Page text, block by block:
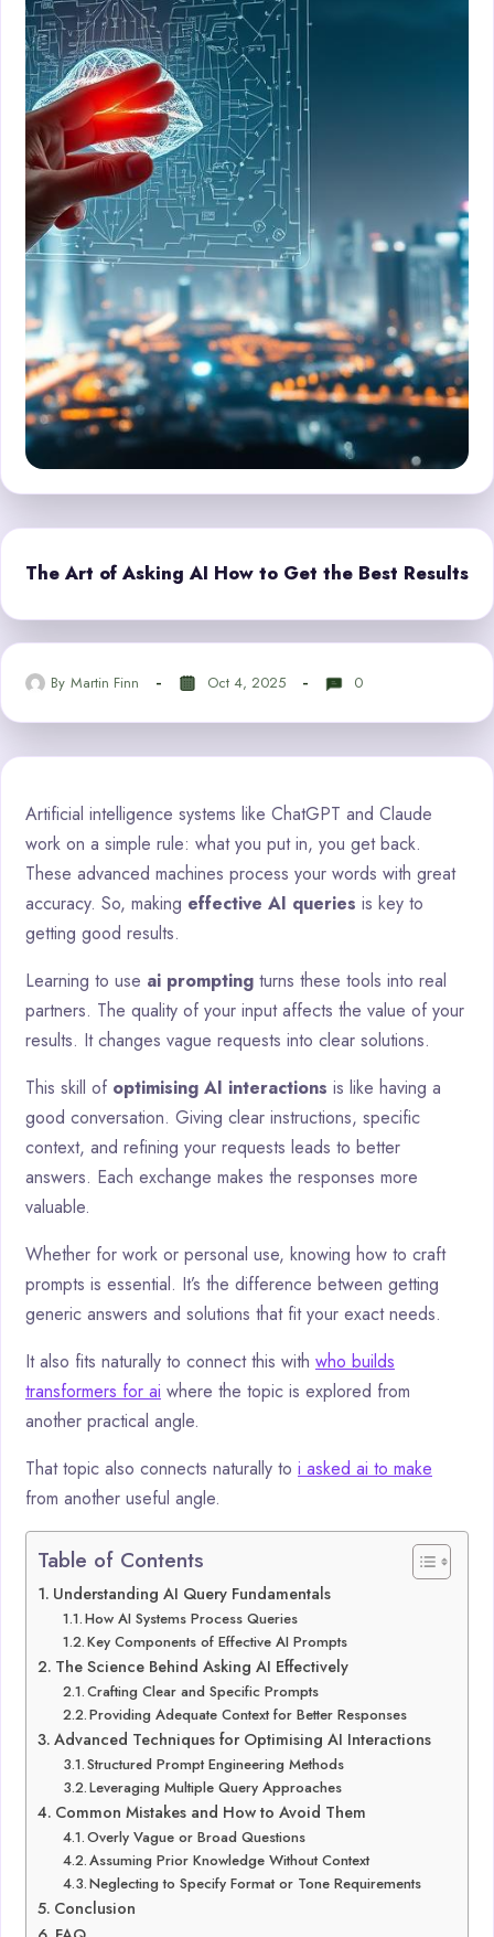
The Art of Asking AI How to Get the Best Results
By Martin Finn Oct 4, 2025 0
Artificial intelligence systems like ChatGPT and Claude
work on a simple rule: what you put in, you get back.
These advanced machines process your words with great
accuracy. So, making effective AI queries is key to
getting good results.
Learning to use ai prompting turns these tools into real
partners. The quality of your input affects the value of your
results. It changes vague requests into clear solutions.
This skill of optimising AI interactions is like having a
good conversation. Giving clear instructions, specific
context, and refining your requests leads to better
answers. Each exchange makes the responses more
valuable.
Whether for work or personal use, knowing how to craft
prompts is essential. It’s the difference between getting
generic answers and solutions that fit your exact needs.
It also fits naturally to connect this with who builds
transformers for ai where the topic is explored from
another practical angle.
That topic also connects naturally to i asked ai to make
from another useful angle.
Table of Contents
Understanding AI Query Fundamentals
How AI Systems Process Queries
Key Components of Effective AI Prompts
The Science Behind Asking AI Effectively
Crafting Clear and Specific Prompts
Providing Adequate Context for Better Responses
Advanced Techniques for Optimising AI Interactions
Structured Prompt Engineering Methods
Leveraging Multiple Query Approaches
Common Mistakes and How to Avoid Them
Overly Vague or Broad Questions
Assuming Prior Knowledge Without Context
Neglecting to Specify Format or Tone Requirements
Conclusion